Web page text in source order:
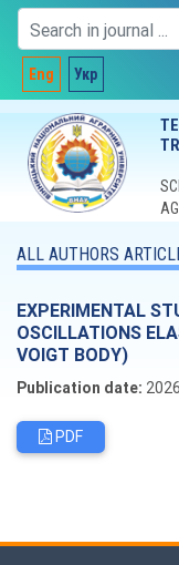
Eng Укр
ALL AUTHORS
EXPERIMENTAL
OSCILLATIONS
VOIGT BODY)
Publication date:
PDF